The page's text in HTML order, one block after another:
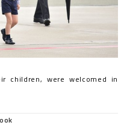
children, were welcomed in